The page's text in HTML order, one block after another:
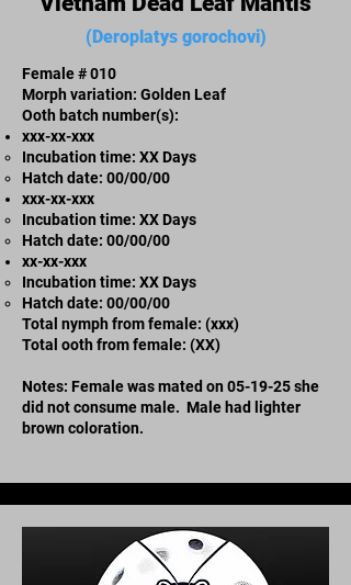
(Deroplatys gorochovi)
Female # 010
Morph variation: Golden Leaf
Ooth batch number(s):
xxx-xx-xxx​
Incubation time: XX Days
​Hatch date: 00/00/00
xxx-xx-xxx​
Incubation time: XX Days
​Hatch date: 00/00/00
xx-xx-xxx
Incubation time: XX Days
​Hatch date: 00/00/00
Total nymph from female: (xxx)
Total ooth from female: (XX)
Notes: Female was mated on 05-19-25 she
did not consume male. Male had lighter
brown coloration.